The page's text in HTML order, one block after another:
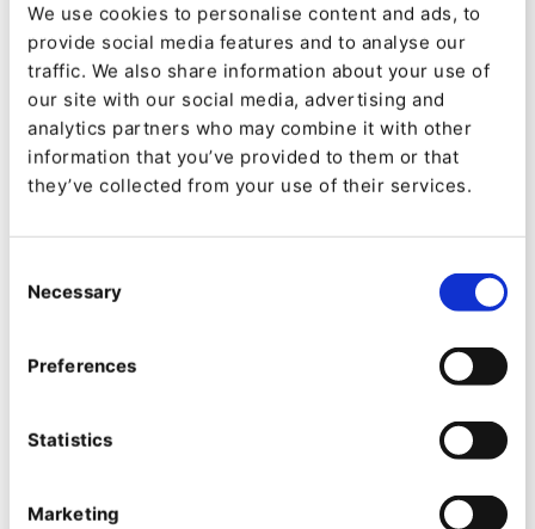
We use cookies to personalise content and ads, to
provide social media features and to analyse our
traffic. We also share information about your use of
our site with our social media, advertising and
analytics partners who may combine it with other
information that you’ve provided to them or that
they’ve collected from your use of their services.
Selection
Necessary
Preferences
Statistics
Marketing
mathematics, physics, chemistry, psychology,
pharmacology, medicine, metaphysics,
cosmology, astrology, and music theory, and
that’s not even all of it.
Still, Al-Kindi was only human. With the help of
computers, such simple ciphers can be
cracked
, and these days they offer
no security at all. To do better we must hide the
recognisable patterns, for a start. And time is
essential. Any cipher can be cracked if you have